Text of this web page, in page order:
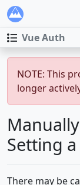
Vue Auth
NOTE: This
longer
Setting
There may be